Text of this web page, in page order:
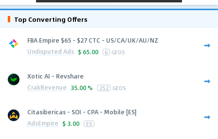
Top Converting Offers
FBA Empire $65 - $27 CTC - US/CA/UK/AU/NZ
Undisputed Ads $ 65.00 6 GEOS
Xotic AI - Revshare
CrakRevenue 35.00 % 252 GEOS
Citasibericas - SOI - CPA - Mobile [ES]
AdsEmpire $ 3.00 ES